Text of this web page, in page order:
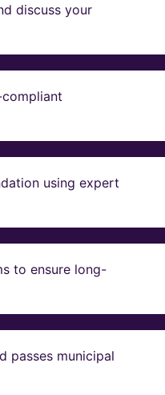
discuss your
using expert
to ensure long-
passes municipal